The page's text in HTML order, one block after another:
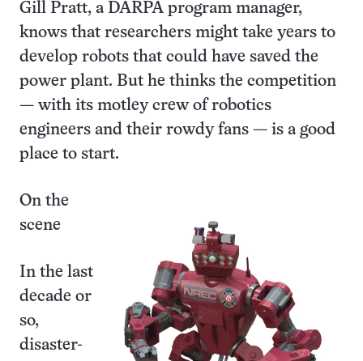
Gill Pratt, a DARPA program manager,
knows that researchers might take years to
develop robots that could have saved the
power plant. But he thinks the competition
— with its motley crew of robotics
engineers and their rowdy fans — is a good
place to start.
On the
scene
In the last
decade or
so,
disaster-